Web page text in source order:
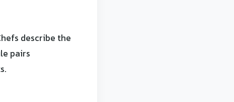
describe the
pairs